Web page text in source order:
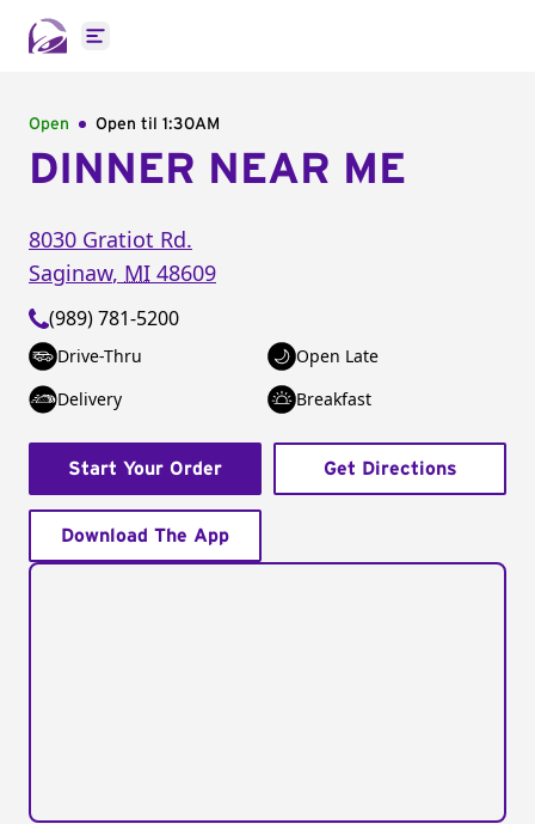
Open main menu
Open Open til 1:30AM
DINNER NEAR ME
8030 Gratiot Rd.
Saginaw, MI 48609
(989) 781-5200
Drive-Thru
Open Late
Delivery
Breakfast
Start Your Order Get Directions
Download The App